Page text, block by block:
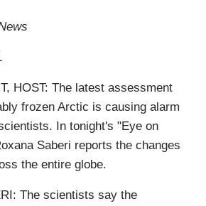
HOST: The latest assessment
frozen Arctic is causing alarm
In tonight's "Eye on
Saberi reports the changes
the entire globe.
The scientists say the